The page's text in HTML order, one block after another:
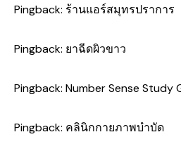
Pingback: ร้านแอร์สมุทรปราการ
Pingback: ยาฉีดผิวขาว
Pingback: Number Sense Study
Pingback: คลินิกกายภาพบำบัด